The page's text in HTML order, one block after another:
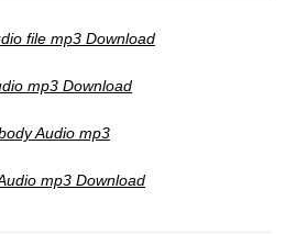
file mp3 Download
mp3 Download
Audio mp3
mp3 Download